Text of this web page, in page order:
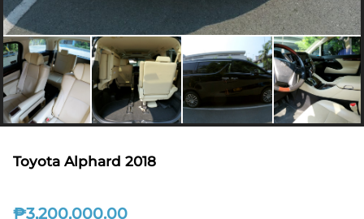
Toyota Alphard 2018
₱3,200,000.00